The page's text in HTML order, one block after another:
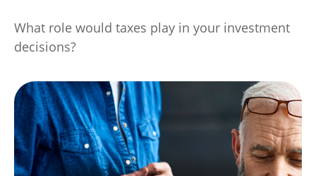
What role would taxes play in your investment
decisions?